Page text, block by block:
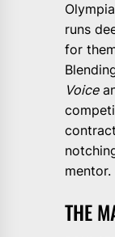
runs
for
Voice
mentor.
THE